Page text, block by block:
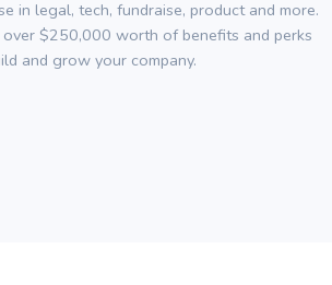
in legal, tech, fundraise, product and more.
over $250,000 worth of benefits and perks
and grow your company.